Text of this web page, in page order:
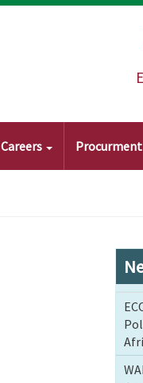
Careers Procurment